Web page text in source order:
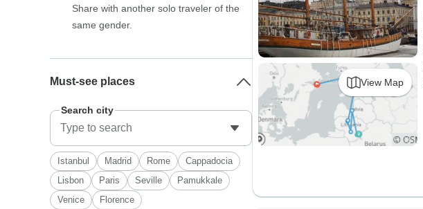
View Map
Share with another solo traveler of the
same gender.
Must-see places
Search city
Istanbul Madrid Rome
Cappadocia
Lisbon
Paris Seville
Pamukkale
Venice
Florence